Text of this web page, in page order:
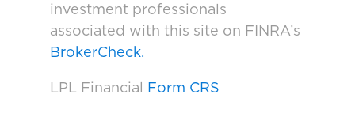
investment professionals
associated with this site on FINRA’s
BrokerCheck.
LPL Financial Form CRS